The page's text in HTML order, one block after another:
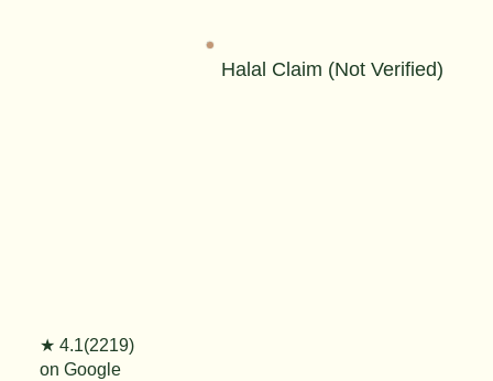
★ 4.1(2219)
on Google
Halal Claim (Not Verified)